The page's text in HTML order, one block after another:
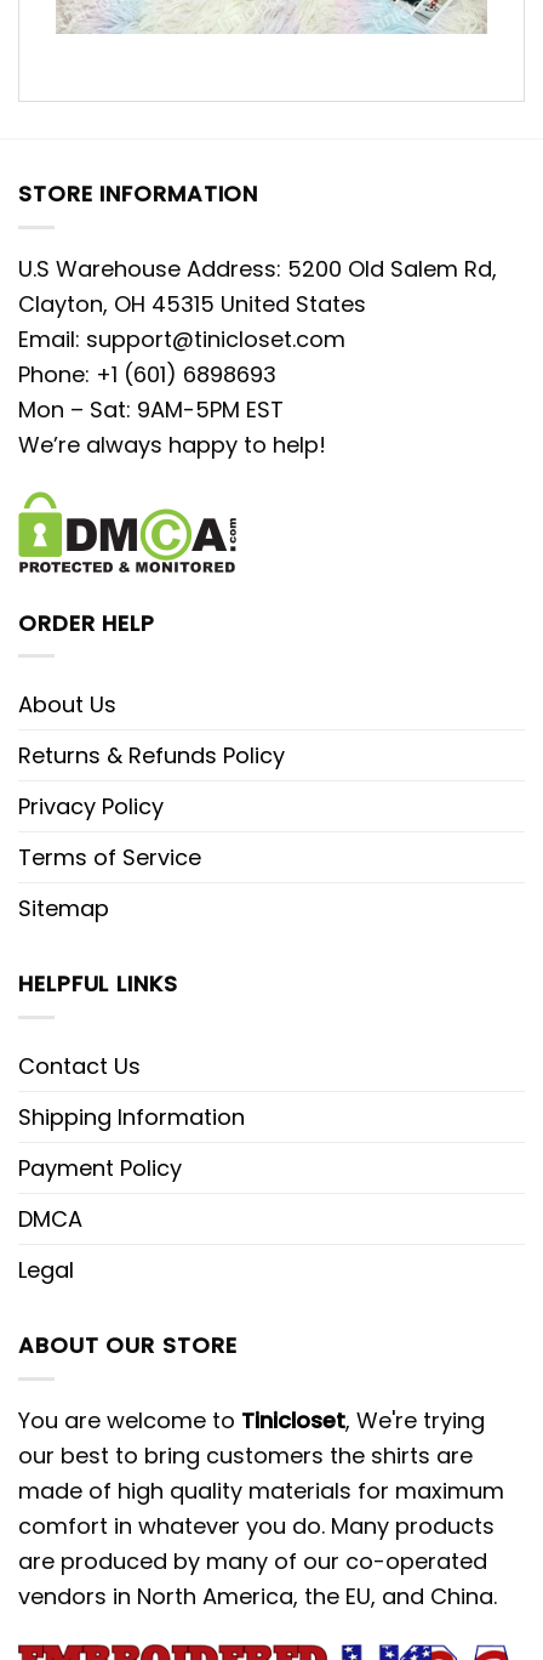
STORE INFORMATION
U.S Warehouse Address: 5200 Old Salem Rd,
Clayton, OH 45315 United States
Email: support@tinicloset.com
Phone: +1 (601) 6898693
Mon – Sat: 9AM-5PM EST
We’re always happy to help!
ORDER HELP
About Us
Returns & Refunds Policy
Privacy Policy
Terms of Service
Sitemap
HELPFUL LINKS
Contact Us
Shipping Information
Payment Policy
DMCA
Legal
ABOUT OUR STORE
You are welcome to Tinicloset, We're trying
our best to bring customers the shirts are
made of high quality materials for maximum
comfort in whatever you do. Many products
are produced by many of our co-operated
vendors in North America, the EU, and China.